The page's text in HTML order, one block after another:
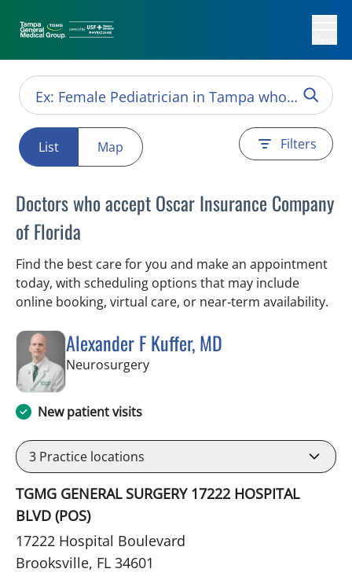
List Map Filters
Doctors who accept Oscar Insurance Company
of Florida
Find the best care for you and make an appointment
today, with scheduling options that may include
online booking, virtual care, or near‑term availability.
Alexander F Kuffer, MD
Neurosurgeryin Brooksville, FL
New patient visits
3 Practice locations
TGMG GENERAL SURGERY 17222 HOSPITAL
BLVD (POS)
17222 Hospital Boulevard
Brooksville, FL 34601